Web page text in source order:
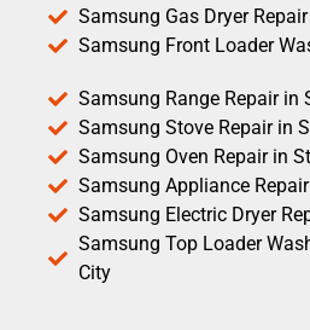
Samsung Gas Dryer
Samsung Front Loader
Samsung Range Repair in
Samsung Stove Repair in
Samsung Oven Repair in
Samsung Appliance
Samsung Electric Dryer
Samsung Top Loader
City